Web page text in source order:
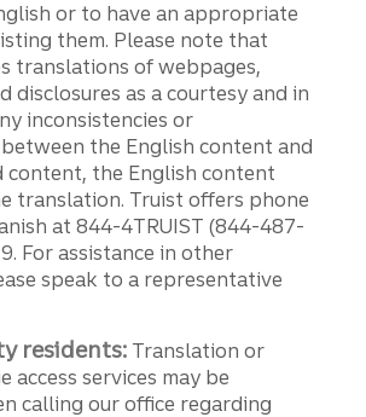
or to have an appropriate
them. Please note that
translations of webpages,
disclosures as a courtesy and in
inconsistencies or
the English content and
content, the English content
translation. Truist offers phone
at 844-4TRUIST (844-487-
For assistance in other
speak to a representative
residents: Translation or
access services may be
calling our office regarding